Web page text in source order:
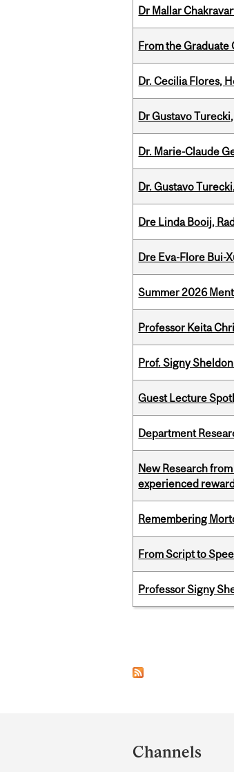
Dr Mallar
From the Graduate
Dr. Cecilia Flores,
Dr Gustavo
Dr. Marie-Claude
Dr. Gustavo
Dre Linda Booij,
Dre Eva-Flore Bui-
Summer 2026
Professor Keita
Prof. Signy
Guest Lecture
Department
New Research
experienced
Remembering
From Script to
Professor Signy
and
Channels